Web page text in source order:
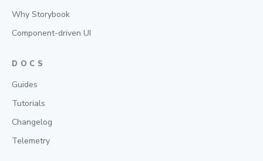
Why Storybook
Component-driven UI
DOCS
Guides
Tutorials
Changelog
Telemetry